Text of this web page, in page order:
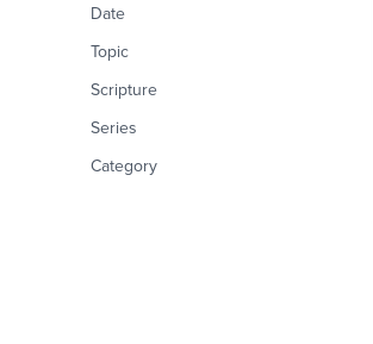
Date
Topic
Scripture
Series
Category